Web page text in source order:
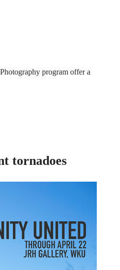
program offer a
tornadoes